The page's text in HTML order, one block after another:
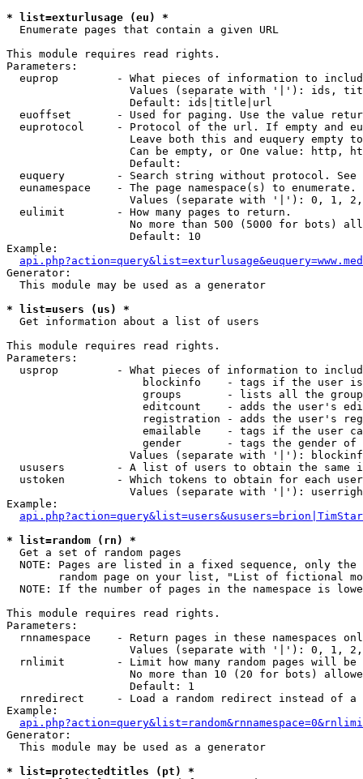
* list=exturlusage (eu) *
Enumerate pages that contain a given URL
This module requires read rights.
Parameters:
euprop         - What pieces of information to
Values (separate with '|'): ids,
                   Default: ids|title|url
euoffset       - Used for paging. Use the value
euprotocol     - Protocol of the url. If empty and
Leave both this and euquery empty
Can be empty, or One value: http,
                   Default:
euquery        - Search string without protocol.
  eunamespace    - The page namespace(s) to enumerate.
Values (separate with '|'): 0, 1,
  eulimit        - How many pages to return.
No more than 500 (5000 for bots)
                   Default: 10
Example:
Generator:
  This module may be used as a generator
* list=users (us) *
Get information about a list of users
This module requires read rights.
Parameters:
usprop         - What pieces of information to
blockinfo    - tags if the user
groups       - lists all the
editcount    - adds the user's
registration - adds the user's
emailable    - tags if the user
gender       - tags the gender
Values (separate with '|'):
ususers        - A list of users to obtain the same
  ustoken        - Which tokens to obtain for each user
Values (separate with '|'):
Example:
* list=random (rn) *
Get a set of random pages
NOTE: Pages are listed in a fixed sequence, only
random page on your list, "List of fictional
NOTE: If the number of pages in the namespace is
This module requires read rights.
Parameters:
rnnamespace    - Return pages in these namespaces
Values (separate with '|'): 0, 1,
rnlimit        - Limit how many random pages will be
No more than 10 (20 for bots)
                   Default: 1
rnredirect     - Load a random redirect instead of a
Example:
Generator:
  This module may be used as a generator
* list=protectedtitles (pt) *